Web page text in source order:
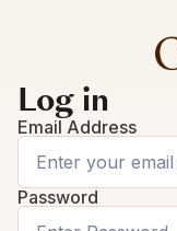
Log in
Email Address
Password